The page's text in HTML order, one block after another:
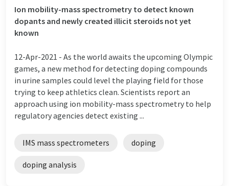
Ion mobility-mass spectrometry to detect known
dopants and newly created illicit steroids not yet
known
12-Apr-2021 - As the world awaits the upcoming Olympic
games, a new method for detecting doping compounds
in urine samples could level the playing field for those
trying to keep athletics clean. Scientists report an
approach using ion mobility-mass spectrometry to help
regulatory agencies detect existing ...
IMS mass spectrometers doping
doping analysis